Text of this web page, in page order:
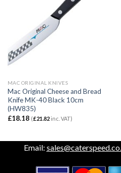
MAC ORIGINAL KNIVES
Mac Original Cheese and Bread
Knife MK-40 Black 10cm
(HW835)
£18.18 (£21.82inc. VAT)
Email: